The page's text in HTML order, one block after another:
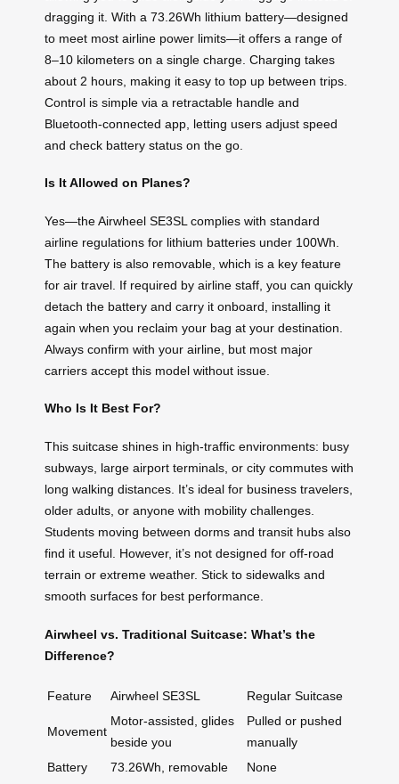
dragging it. With a 73.26Wh lithium battery—designed
to meet most airline power limits—it offers a range of
8–10 kilometers on a single charge. Charging takes
about 2 hours, making it easy to top up between trips.
Control is simple via a retractable handle and
Bluetooth-connected app, letting users adjust speed
and check battery status on the go.
Is It Allowed on Planes?
Yes—the Airwheel SE3SL complies with standard
airline regulations for lithium batteries under 100Wh.
The battery is also removable, which is a key feature
for air travel. If required by airline staff, you can quickly
detach the battery and carry it onboard, installing it
again when you reclaim your bag at your destination.
Always confirm with your airline, but most major
carriers accept this model without issue.
Who Is It Best For?
This suitcase shines in high-traffic environments: busy
subways, large airport terminals, or city commutes with
long walking distances. It’s ideal for business travelers,
older adults, or anyone with mobility challenges.
Students moving between dorms and transit hubs also
find it useful. However, it’s not designed for off-road
terrain or extreme weather. Stick to sidewalks and
smooth surfaces for best performance.
Airwheel vs. Traditional Suitcase: What’s the
Difference?
Feature Airwheel SE3SL Regular Suitcase
Movement
Motor-assisted, glides
beside you
Pulled or pushed
manually
Battery
73.26Wh, removable
None